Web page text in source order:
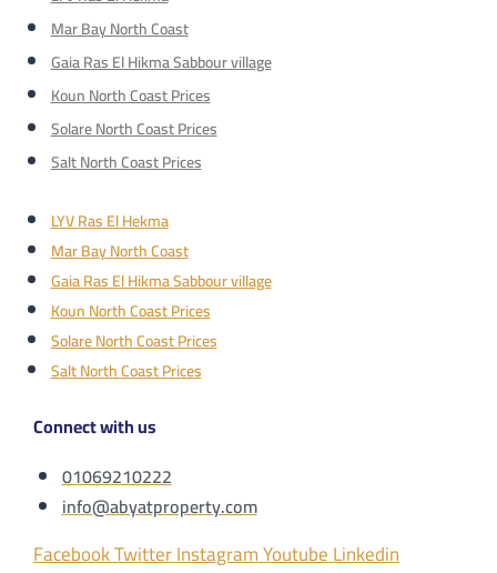
Mar Bay North Coast
Gaia Ras El Hikma Sabbour village
Koun North Coast Prices
Solare North Coast Prices
Salt North Coast Prices
LYV Ras El Hekma
Mar Bay North Coast
Gaia Ras El Hikma Sabbour village
Koun North Coast Prices
Solare North Coast Prices
Salt North Coast Prices
Connect with us
01069210222
info@abyatproperty.com
FacebookTwitterInstagramYoutubeLinkedin